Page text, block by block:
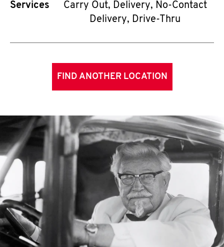
Services
Carry Out, Delivery, No-Contact
Delivery, Drive-Thru
FIND ANOTHER LOCATION